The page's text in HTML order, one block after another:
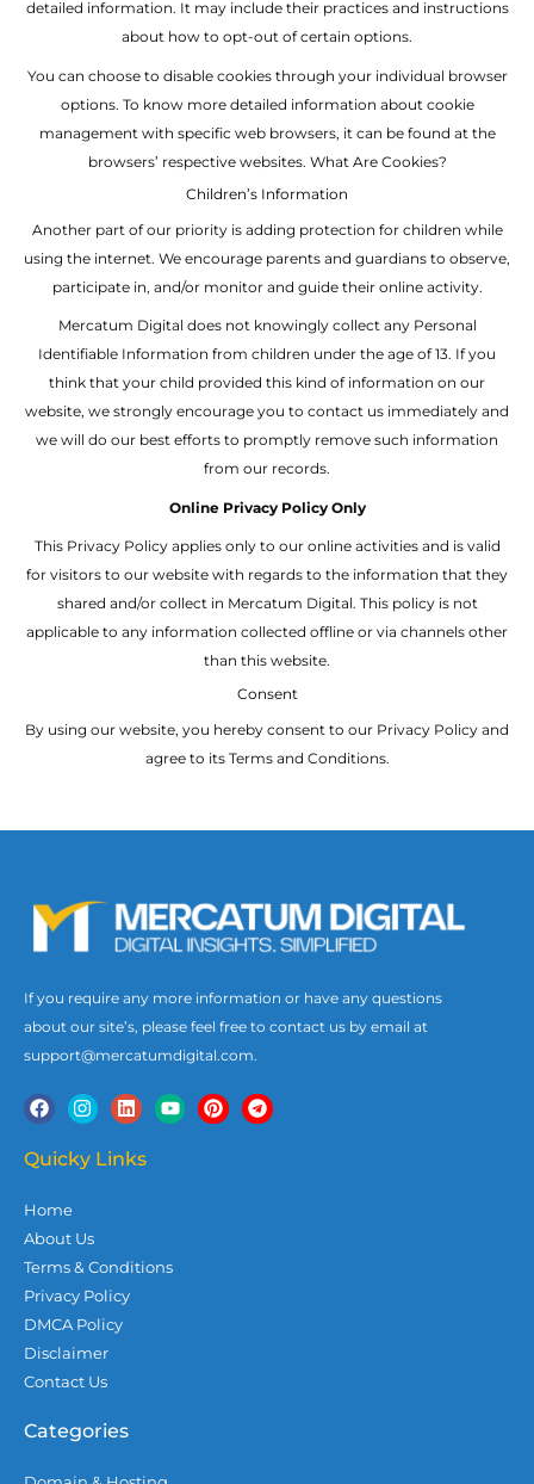
detailed information. It may include their practices and instructions
about how to opt-out of certain options.
You can choose to disable cookies through your individual browser
options. To know more detailed information about cookie
management with specific web browsers, it can be found at the
browsers’ respective websites. What Are Cookies?
Children’s Information
Another part of our priority is adding protection for children while
using the internet. We encourage parents and guardians to observe,
participate in, and/or monitor and guide their online activity.
Mercatum Digital does not knowingly collect any Personal
Identifiable Information from children under the age of 13. If you
think that your child provided this kind of information on our
website, we strongly encourage you to contact us immediately and
we will do our best efforts to promptly remove such information
from our records.
Online Privacy Policy Only
This Privacy Policy applies only to our online activities and is valid
for visitors to our website with regards to the information that they
shared and/or collect in Mercatum Digital. This policy is not
applicable to any information collected offline or via channels other
than this website.
Consent
By using our website, you hereby consent to our Privacy Policy and
agree to its Terms and Conditions.
If you require any more information or have any questions
about our site’s, please feel free to contact us by email at
support@mercatumdigital.com.
F
a
e
o
k
I
n
t
a
a
L
i
k
Y
o
P
i
T
e
Quicky Links
Home
About Us
Terms & Conditions
Privacy Policy
DMCA Policy
Disclaimer
Contact Us
Categories